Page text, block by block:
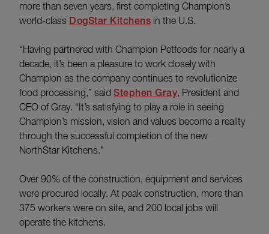
more than seven years, first completing Champion’s
world-class DogStar Kitchens in the U.S.
“Having partnered with Champion Petfoods for nearly a
decade, it’s been a pleasure to work closely with
Champion as the company continues to revolutionize
food processing,” said Stephen Gray, President and
CEO of Gray. “It’s satisfying to play a role in seeing
Champion’s mission, vision and values become a reality
through the successful completion of the new
NorthStar Kitchens.”
Over 90% of the construction, equipment and services
were procured locally. At peak construction, more than
375 workers were on site, and 200 local jobs will
operate the kitchens.